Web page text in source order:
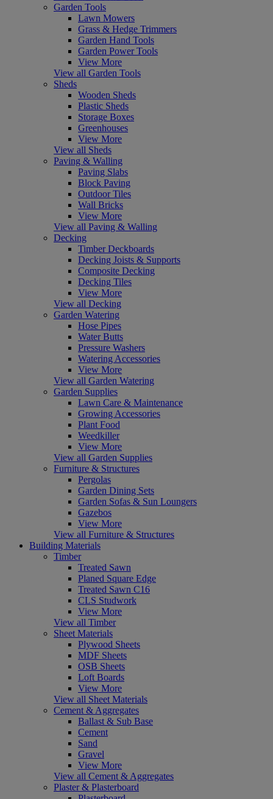
Garden Tools
Lawn Mowers
Grass & Hedge Trimmers
Garden Hand Tools
Garden Power Tools
View More
View all Garden Tools
Sheds
Wooden Sheds
Plastic Sheds
Storage Boxes
Greenhouses
View More
View all Sheds
Paving & Walling
Paving Slabs
Block Paving
Outdoor Tiles
Wall Bricks
View More
View all Paving & Walling
Decking
Timber Deckboards
Decking Joists & Supports
Composite Decking
Decking Tiles
View More
View all Decking
Garden Watering
Hose Pipes
Water Butts
Pressure Washers
Watering Accessories
View More
View all Garden Watering
Garden Supplies
Lawn Care & Maintenance
Growing Accessories
Plant Food
Weedkiller
View More
View all Garden Supplies
Furniture & Structures
Pergolas
Garden Dining Sets
Garden Sofas & Sun Loungers
Gazebos
View More
View all Furniture & Structures
Building Materials
Timber
Treated Sawn
Planed Square Edge
Treated Sawn C16
CLS Studwork
View More
View all Timber
Sheet Materials
Plywood Sheets
MDF Sheets
OSB Sheets
Loft Boards
View More
View all Sheet Materials
Cement & Aggregates
Ballast & Sub Base
Cement
Sand
Gravel
View More
View all Cement & Aggregates
Plaster & Plasterboard